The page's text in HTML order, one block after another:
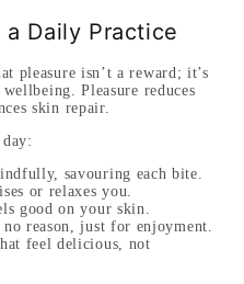
a Daily Practice
pleasure isn’t a reward; it’s
Pleasure reduces
skin repair.
savouring each bite.
or relaxes you.
good on your skin.
reason, just for enjoyment.
feel delicious, not